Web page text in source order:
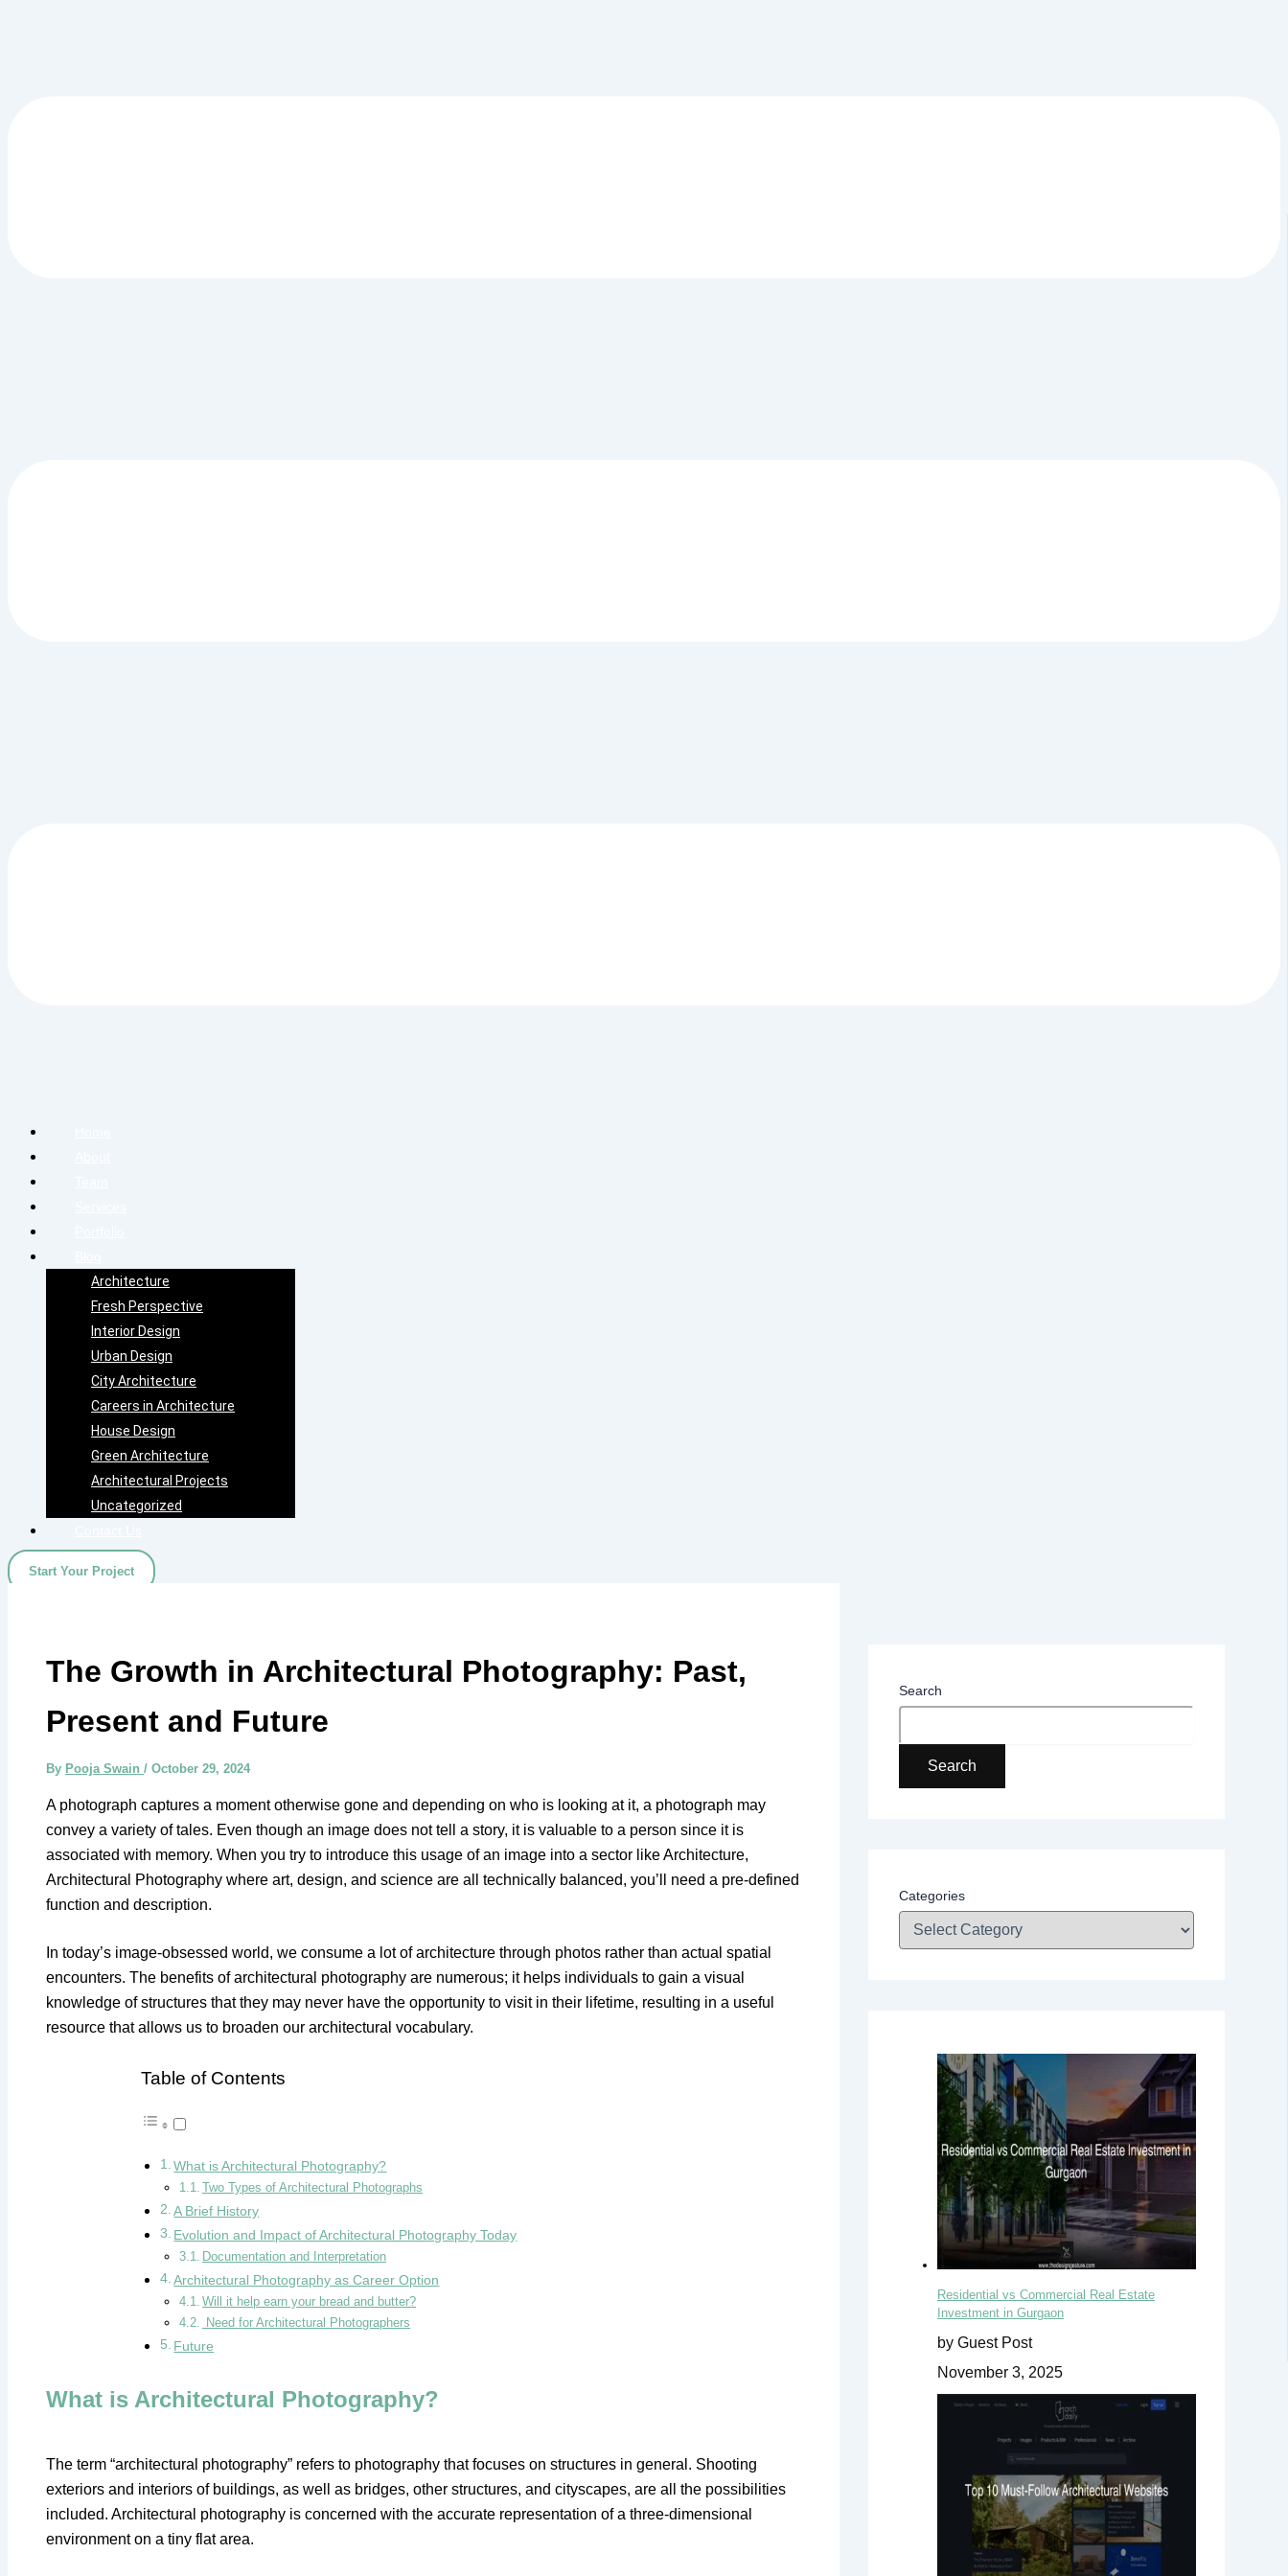
Architecture
Fresh Perspective
Interior Design
Urban Design
City Architecture
Careers in Architecture
House Design
Green Architecture
Architectural Projects
Uncategorized
Start Your Project
The Growth in Architectural Photography: Past,
Present and Future
By Pooja Swain / October 29, 2024
A photograph captures a moment otherwise gone and depending on who is looking at it, a photograph may
convey a variety of tales. Even though an image does not tell a story, it is valuable to a person since it is
associated with memory. When you try to introduce this usage of an image into a sector like Architecture,
Architectural Photography where art, design, and science are all technically balanced, you’ll need a pre-defined
function and description.
In today’s image-obsessed world, we consume a lot of architecture through photos rather than actual spatial
encounters. The benefits of architectural photography are numerous; it helps individuals to gain a visual
knowledge of structures that they may never have the opportunity to visit in their lifetime, resulting in a useful
resource that allows us to broaden our architectural vocabulary.
Table of Contents
What is Architectural Photography?
Two Types of Architectural Photographs
A Brief History
Evolution and Impact of Architectural Photography Today
Documentation and Interpretation
Architectural Photography as Career Option
Will it help earn your bread and butter?
Need for Architectural Photographers
Future
What is Architectural Photography?
The term “architectural photography” refers to photography that focuses on structures in general. Shooting
exteriors and interiors of buildings, as well as bridges, other structures, and cityscapes, are all the possibilities
included. Architectural photography is concerned with the accurate representation of a three-dimensional
environment on a tiny flat area.
Search
Search
Categories
Residential vs Commercial Real Estate
Investment in Gurgaon
by Guest Post
November 3, 2025